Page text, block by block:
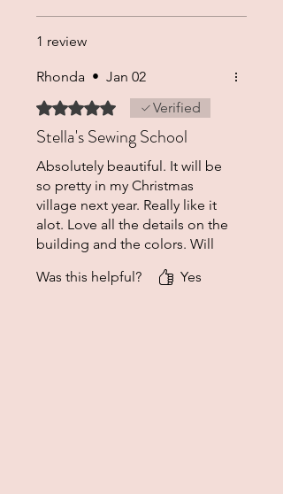
1 review
Rhonda • Jan 02
Rated 5 out of 5 stars.Verified
Stella's Sewing School
Absolutely beautiful. It will be
so pretty in my Christmas
village next year. Really like it
alot. Love all the details on the
building and the colors. Will
again.
Was this helpful? Yes